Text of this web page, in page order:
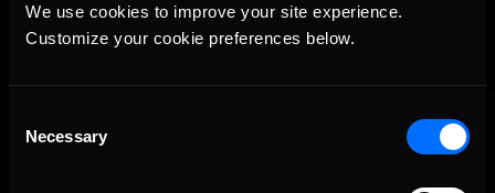
We use cookies to improve your site experience.
Customize your cookie preferences below.
Selection
Necessary